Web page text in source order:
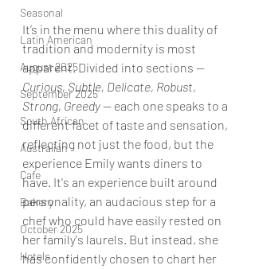
Seasonal
Latin American
August 2025
September 2025
South African
Australian
Cafe
Bakery
October 2025
Hotels
It’s in the menu where this duality of
tradition and modernity is most
apparent. Divided into sections —
Curious, Subtle, Delicate, Robust,
Strong, Greedy — each one speaks to a
different facet of taste and sensation,
reflecting not just the food, but the
experience Emily wants diners to
have. It's an experience built around
personality, an audacious step for a
chef who could have easily rested on
her family's laurels. But instead, she
has confidently chosen to chart her